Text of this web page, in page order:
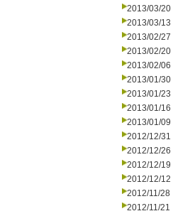
2013/03/20
2013/03/13
2013/02/27
2013/02/20
2013/02/06
2013/01/30
2013/01/23
2013/01/16
2013/01/09
2012/12/31
2012/12/26
2012/12/19
2012/12/12
2012/11/28
2012/11/21